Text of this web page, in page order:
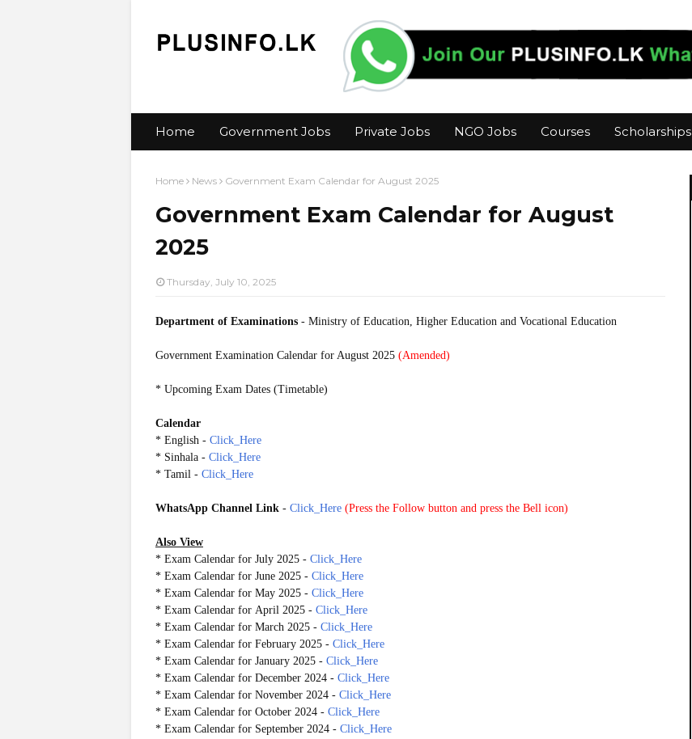
Home Government Jobs Private Jobs NGO Jobs Courses Scholarships
Home News Government Exam Calendar for August 2025
Government Exam Calendar for August
2025
Thursday, July 10, 2025
Department of Examinations - Ministry of Education, Higher Education and Vocational Education
Government Examination Calendar for August 2025 (Amended)
* Upcoming Exam Dates (Timetable)
Calendar
* English - Click_Here
* Sinhala - Click_Here
* Tamil - Click_Here
WhatsApp Channel Link - Click_Here (Press the Follow button and press the Bell icon)
Also View
* Exam Calendar for July 2025 - Click_Here
* Exam Calendar for June 2025 - Click_Here
* Exam Calendar for May 2025 - Click_Here
* Exam Calendar for April 2025 - Click_Here
* Exam Calendar for March 2025 - Click_Here
* Exam Calendar for February 2025 - Click_Here
* Exam Calendar for January 2025 - Click_Here
* Exam Calendar for December 2024 - Click_Here
* Exam Calendar for November 2024 - Click_Here
* Exam Calendar for October 2024 - Click_Here
* Exam Calendar for September 2024 - Click_Here